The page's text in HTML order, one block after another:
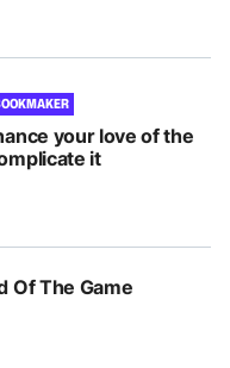
your love of the
it
Of The Game